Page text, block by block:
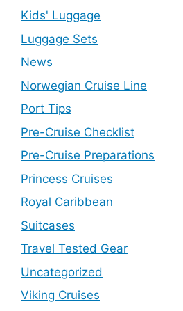
Kids' Luggage
Luggage Sets
News
Norwegian Cruise Line
Port Tips
Pre-Cruise Checklist
Pre-Cruise Preparations
Princess Cruises
Royal Caribbean
Suitcases
Travel Tested Gear
Uncategorized
Viking Cruises